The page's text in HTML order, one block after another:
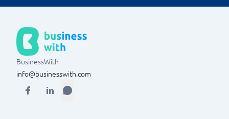
BusinessWith
info@businesswith.com